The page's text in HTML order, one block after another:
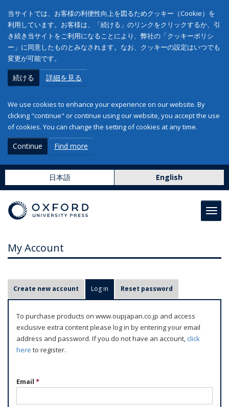
当サイトでは、お客様の利便性向上を図るためクッキー（Cookie）を
利用しています。お客様は、「続ける」のリンクをクリックするか、引
き続き当サイトをご利用になることにより、弊社の「クッキーポリシ
ー」に同意したものとみなされます。なお、クッキーの設定はいつでも
変更が可能です。
続ける 詳細を見る
We use cookies to enhance your experience on our website. By
clicking "continue" or continue using our website, you accept the use
of cookies. You can change the setting of cookies at any time.
Continue Find more
日本語 English
My Account
r
m
Create new account Log in (active tab)
Reset password
To purchase products on www.oupjapan.co.jp and access
exclusive extra content please log in by entering your email
address and password. If you do not have an account,click
here to register.
Email *